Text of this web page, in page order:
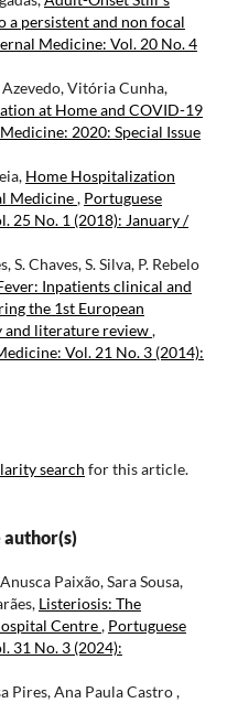
a persistent and non focal
Medicine: Vol. 20 No. 4
Vitória Cunha,
at Home and COVID-19
2020: Special Issue
Home Hospitalization
Medicine, Portuguese
25 No. 1 (2018): January /
S. Chaves, S. Silva, P. Rebelo
Inpatients clinical and
the 1st European
and literature review,
Vol. 21 No. 3 (2014):
search for this article.
author(s)
Paixão, Sara Sousa,
Listeriosis: The
Centre, Portuguese
31 No. 3 (2024):
Pires, Ana Paula Castro ,